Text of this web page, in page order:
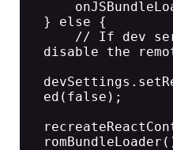
} else {
disable the
ed(false);